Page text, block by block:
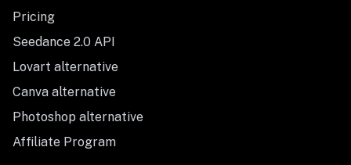
Pricing
Seedance 2.0 API
Lovart alternative
Canva alternative
Photoshop alternative
Affiliate Program